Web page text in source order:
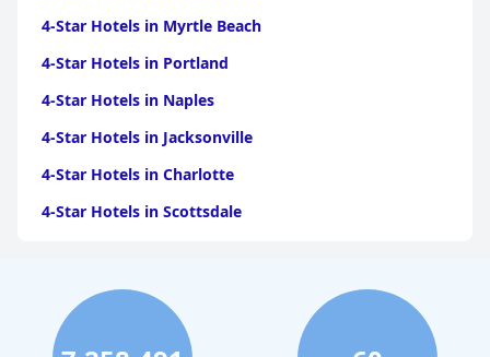
4-Star Hotels in Myrtle Beach
4-Star Hotels in Portland
4-Star Hotels in Naples
4-Star Hotels in Jacksonville
4-Star Hotels in Charlotte
4-Star Hotels in Scottsdale
4-Star Hotels in Oklahoma City
4-Star Hotels in Virginia Beach